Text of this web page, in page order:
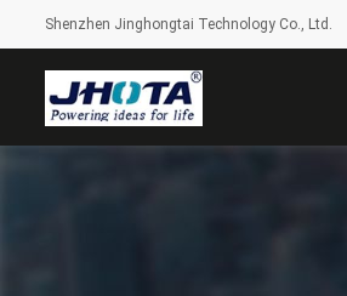
Shenzhen Jinghongtai Technology Co., Ltd.